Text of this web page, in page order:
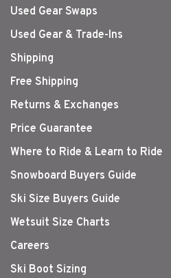
Used Gear Swaps
Used Gear & Trade-Ins
Shipping
Free Shipping
Returns & Exchanges
Price Guarantee
Where to Ride & Learn to Ride
Snowboard Buyers Guide
Ski Size Buyers Guide
Wetsuit Size Charts
Careers
Ski Boot Sizing